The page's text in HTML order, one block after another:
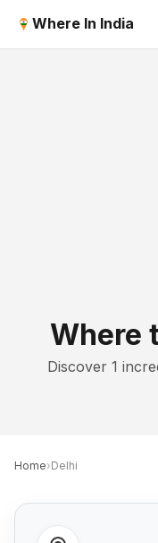
Where In India
Where
Discover 1
Home›Delhi